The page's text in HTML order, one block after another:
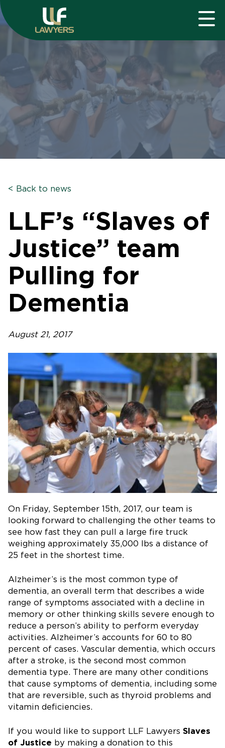
< Back to news
LLF’s “Slaves of
Justice” team
Pulling for
Dementia
August 21, 2017
On Friday, September 15th, 2017, our team is
looking forward to challenging the other teams to
see how fast they can pull a large fire truck
weighing approximately 35,000 lbs a distance of
25 feet in the shortest time.
Alzheimer’s is the most common type of
dementia, an overall term that describes a wide
range of symptoms associated with a decline in
memory or other thinking skills severe enough to
reduce a person’s ability to perform everyday
activities. Alzheimer’s accounts for 60 to 80
percent of cases. Vascular dementia, which occurs
after a stroke, is the second most common
dementia type. There are many other conditions
that cause symptoms of dementia, including some
that are reversible, such as thyroid problems and
vitamin deficiencies.
If you would like to support LLF Lawyers Slaves
of Justice by making a donation to this